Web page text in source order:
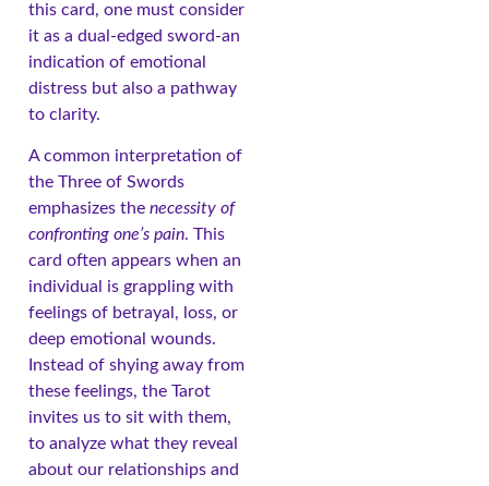
this card, one must consider
it as a dual-edged sword-an
indication of emotional
distress but also a pathway
to clarity.
A common interpretation of
the Three of Swords
emphasizes the necessity of
confronting one’s pain. This
card often appears when an
individual is grappling with
feelings of betrayal, loss, or
deep emotional wounds.
Instead of shying away from
these feelings, the Tarot
invites us to sit with them,
to analyze what they reveal
about our relationships and